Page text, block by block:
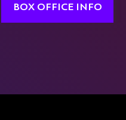
BOX OFFICE INFO